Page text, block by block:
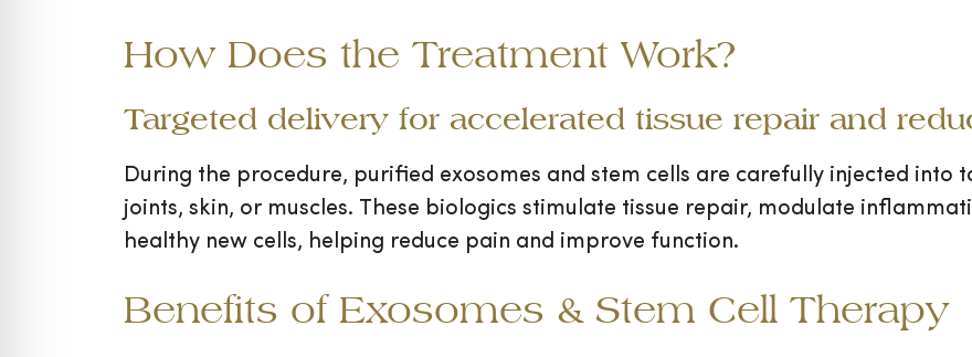
How Does the Treatment Work?
Targeted delivery for accelerated tissue repair and
During the procedure, purified exosomes and stem cells are carefully injected into
joints, skin, or muscles. These biologics stimulate tissue repair, modulate
healthy new cells, helping reduce pain and improve function.
Benefits of Exosomes & Stem Cell Therapy